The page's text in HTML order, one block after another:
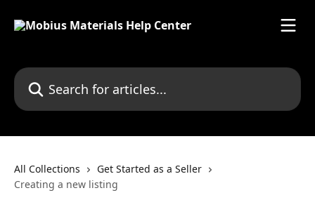
Search for articles...
All Collections
Get Started as a Seller
Creating a new listing